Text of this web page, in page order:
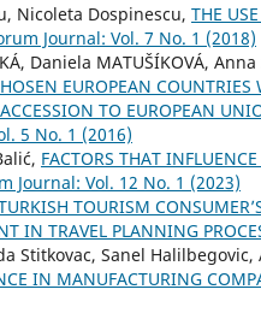
Nicoleta Dospinescu, THE
Journal: Vol. 7 No. 1 (2018)
Daniela MATUŠÍKOVÁ, Anna
EUROPEAN
TO EUROPEAN
5 No. 1 (2016)
FACTORS THAT
Journal: Vol. 12 No. 1 (2023)
TOURISM
IN TRAVEL PLANNING
Stitkovac, Sanel
IN MANUFACTURING